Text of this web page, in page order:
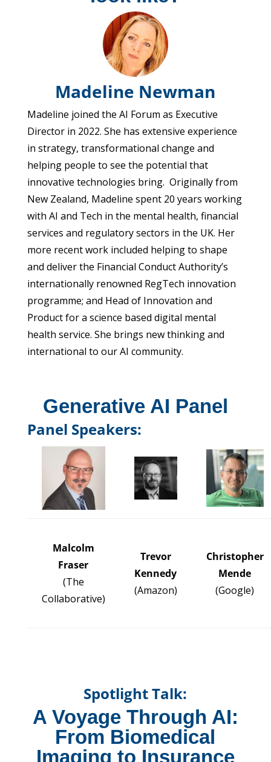
Madeline Newman
Madeline joined the AI Forum as Executive
Director in 2022. She has extensive experience
in strategy, transformational change and
helping people to see the potential that
innovative technologies bring. Originally from
New Zealand, Madeline spent 20 years working
with AI and Tech in the mental health, financial
services and regulatory sectors in the UK. Her
more recent work included helping to shape
and deliver the Financial Conduct Authority’s
internationally renowned RegTech innovation
programme; and Head of Innovation and
Product for a science based digital mental
health service. She brings new thinking and
international to our AI community.
Generative AI Panel
Panel Speakers:
Malcolm
Fraser
(The
Collaborative)
Trevor
Kennedy
(Amazon)
Christopher
Mende
(Google)
Spotlight Talk:
A Voyage Through AI:
From Biomedical
Imaging to Insurance